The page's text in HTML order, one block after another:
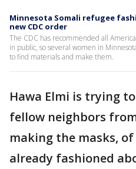
Minnesota Somali refugee
new CDC order
The CDC has recommended all
in public, so several women in
to find materials and make them.
Hawa Elmi is trying
fellow neighbors from
making the masks,
already fashioned